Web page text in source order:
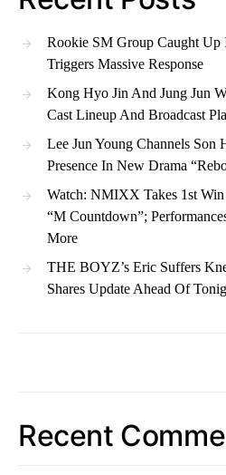
Rookie SM Group Caught Up
Triggers Massive Response
Kong Hyo Jin And Jung Jun
Cast Lineup And Broadcast
Lee Jun Young Channels Son
Presence In New Drama
Watch: NMIXX Takes 1st Win
“M Countdown”;
More
THE BOYZ’s Eric Suffers
Shares Update Ahead Of
Recent